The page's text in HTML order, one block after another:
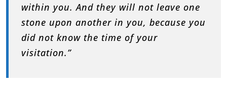
within you. And they will not leave one
stone upon another in you, because you
did not know the time of your
visitation.”